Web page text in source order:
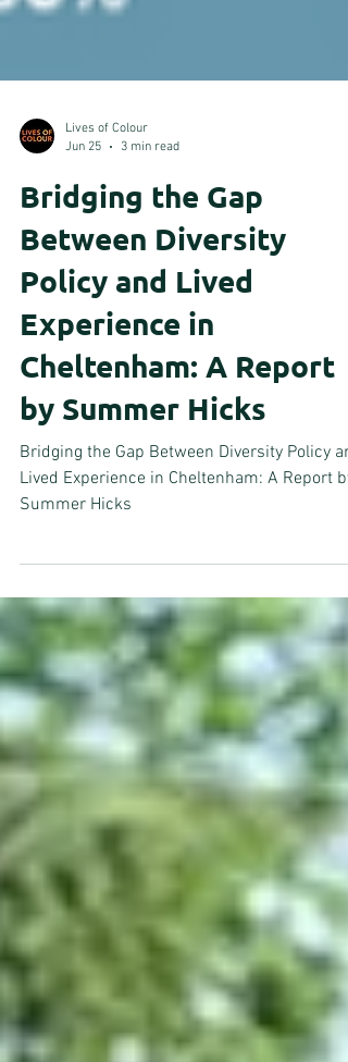
Jun 25
3 min read
Bridging the Gap
Between Diversity
Policy and Lived
Experience in
Cheltenham: A Report
by Summer Hicks
Bridging the Gap Between Diversity Policy